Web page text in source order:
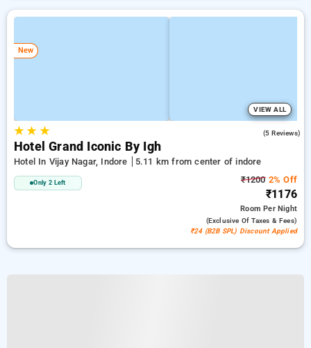
New
VIEW ALL
★★ ★ (5 Reviews)
Hotel Grand Iconic By Igh
Hotel In Vijay Nagar, Indore 5.11 km from center of indore
Only 2 Left ₹12002% Off
₹1176
RoomPer Night
(exclusive Of Taxes & Fees)
₹24 (B2B SPL) Discount Applied